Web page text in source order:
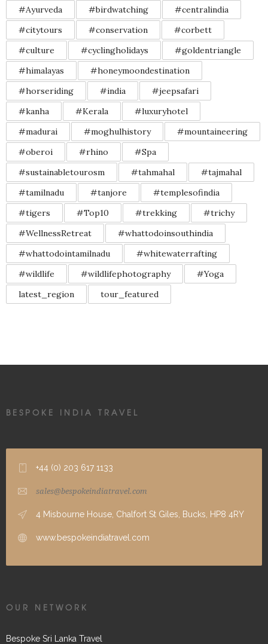
#Ayurveda #birdwatching
#centralindia
#citytours
#conservation
#corbett
#culture
#cyclingholidays
#goldentriangle
#himalayas
#honeymoondestination
#horseriding
#india
#jeepsafari
#kanha
#Kerala
#luxuryhotel
#madurai
#moghulhistory
#mountaineering
#oberoi
#rhino
#Spa
#sustainabletourosm
#tahmahal
#tajmahal
#tamilnadu
#tanjore
#templesofindia
#tigers
#Top10 #trekking
#trichy
#WellnessRetreat
#whattodoinsouthindia
#whattodointamilnadu
#whitewaterrafting
#wildlife
#wildlifephotography
#Yoga
latest_region
tour_featured
BESPOKE INDIA TRAVEL
+44 (0) 203 617 1133
sales@bespokeindiatravel.com
4 Misbourne House, Chalfort St Giles, Bucks, HP8 4RY
www.bespokeindiatravel.com
OUR NETWORK
Bespoke Sri Lanka Travel